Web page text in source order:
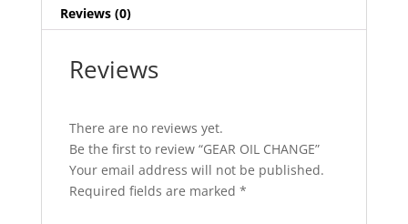
Reviews (0)
Reviews
There are no reviews yet.
Be the first to review “GEAR OIL CHANGE”
Your email address will not be published.
Required fields are marked *